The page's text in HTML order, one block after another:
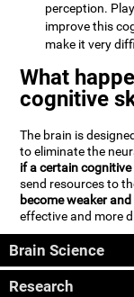
perception.
improve this
make it very
What
cognitive
The brain is
to eliminate the
if a certain
send resources to
become weaker
effective and more
Brain Science
Research